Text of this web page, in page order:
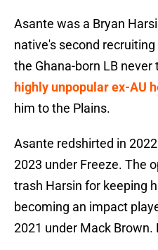
Asante was a Bryan
native's second
the Ghana-born LB
highly unpopular ex-AU
him to the Plains.
Asante redshirted in
2023 under Freeze. The
trash Harsin for keeping
becoming an impact
2021 under Mack Brown.